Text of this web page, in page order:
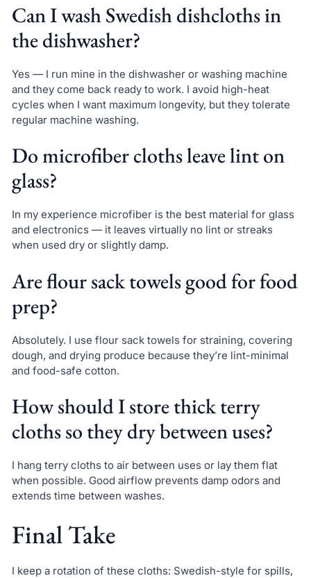
Can I wash Swedish dishcloths in
the dishwasher?
Yes — I run mine in the dishwasher or washing machine
and they come back ready to work. I avoid high-heat
cycles when I want maximum longevity, but they tolerate
regular machine washing.
Do microfiber cloths leave lint on
glass?
In my experience microfiber is the best material for glass
and electronics — it leaves virtually no lint or streaks
when used dry or slightly damp.
Are flour sack towels good for food
prep?
Absolutely. I use flour sack towels for straining, covering
dough, and drying produce because they’re lint-minimal
and food-safe cotton.
How should I store thick terry
cloths so they dry between uses?
I hang terry cloths to air between uses or lay them flat
when possible. Good airflow prevents damp odors and
extends time between washes.
Final Take
I keep a rotation of these cloths: Swedish-style for spills,